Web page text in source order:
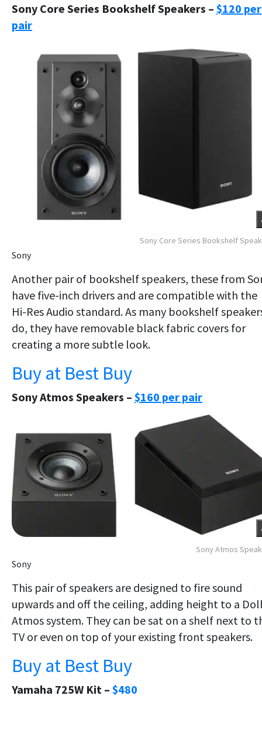
Sony Core Series Bookshelf Speakers – $120 per
pair
Sony Core Series Bookshelf
Sony
Another pair of bookshelf speakers, these from
have five-inch drivers and are compatible with the
Hi-Res Audio standard. As many bookshelf
do, they have removable black fabric covers for
creating a more subtle look.
Buy at Best Buy
Sony Atmos Speakers – $160 per pair
Sony Atmos
Sony
This pair of speakers are designed to fire sound
upwards and off the ceiling, adding height to a
Atmos system. They can be sat on a shelf next to
TV or even on top of your existing front speakers.
Buy at Best Buy
Yamaha 725W Kit – $480